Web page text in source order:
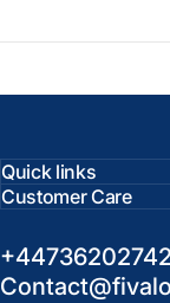
Quick links
Customer Care